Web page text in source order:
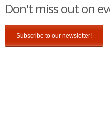
Don't miss out on
Subscribe to our newsletter!